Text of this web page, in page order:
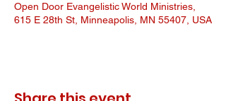
Open Door Evangelistic World Ministries,
615 E 28th St, Minneapolis, MN 55407, USA